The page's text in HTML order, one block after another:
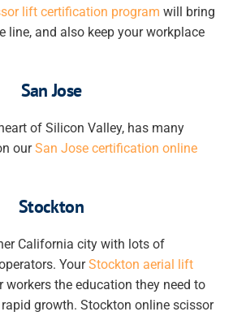
lift certification program will bring
line, and also keep your workplace
San Jose
of Silicon Valley, has many
ourSan Jose certification online
Stockton
California city with lots of
YourStockton aerial lift
workers the education they need to
rapid growth. Stockton online scissor